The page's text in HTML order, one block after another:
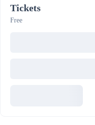
Tickets
Free